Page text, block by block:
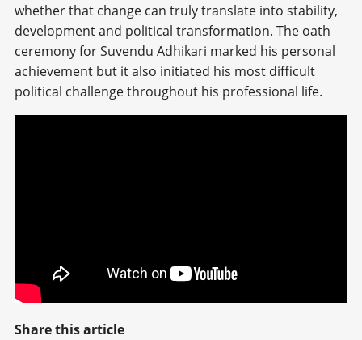
whether that change can truly translate into stability,
development and political transformation. The oath
ceremony for Suvendu Adhikari marked his personal
achievement but it also initiated his most difficult
political challenge throughout his professional life.
Share this article